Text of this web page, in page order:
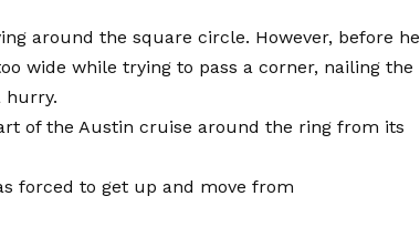
around the square circle. However, before he
wide while trying to pass a corner, nailing the
hurry.
of the Austin cruise around the ring from its
forced to get up and move from